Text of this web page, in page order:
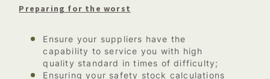
Preparing for the worst
Ensure your suppliers have the
capability to service you with high
quality standard in times of difficulty;
Ensuring your safety stock calculations